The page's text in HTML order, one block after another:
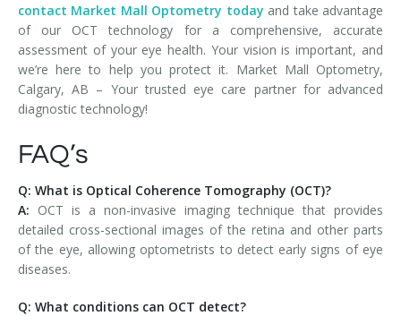
contact Market Mall Optometry today and take advantage
of our OCT technology for a comprehensive, accurate
assessment of your eye health. Your vision is important, and
we’re here to help you protect it. Market Mall Optometry,
Calgary, AB – Your trusted eye care partner for advanced
diagnostic technology!
FAQ’s
Q: What is Optical Coherence Tomography (OCT)?
A: OCT is a non-invasive imaging technique that provides
detailed cross-sectional images of the retina and other parts
of the eye, allowing optometrists to detect early signs of eye
diseases.
Q: What conditions can OCT detect?